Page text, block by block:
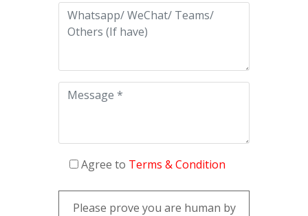
Agree to Terms & Condition
Please prove you are human by